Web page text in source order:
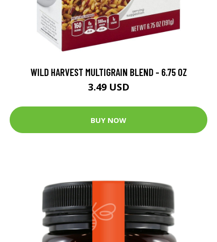
WILD HARVEST MULTIGRAIN BLEND - 6.75 OZ
3.49 USD
BUY NOW